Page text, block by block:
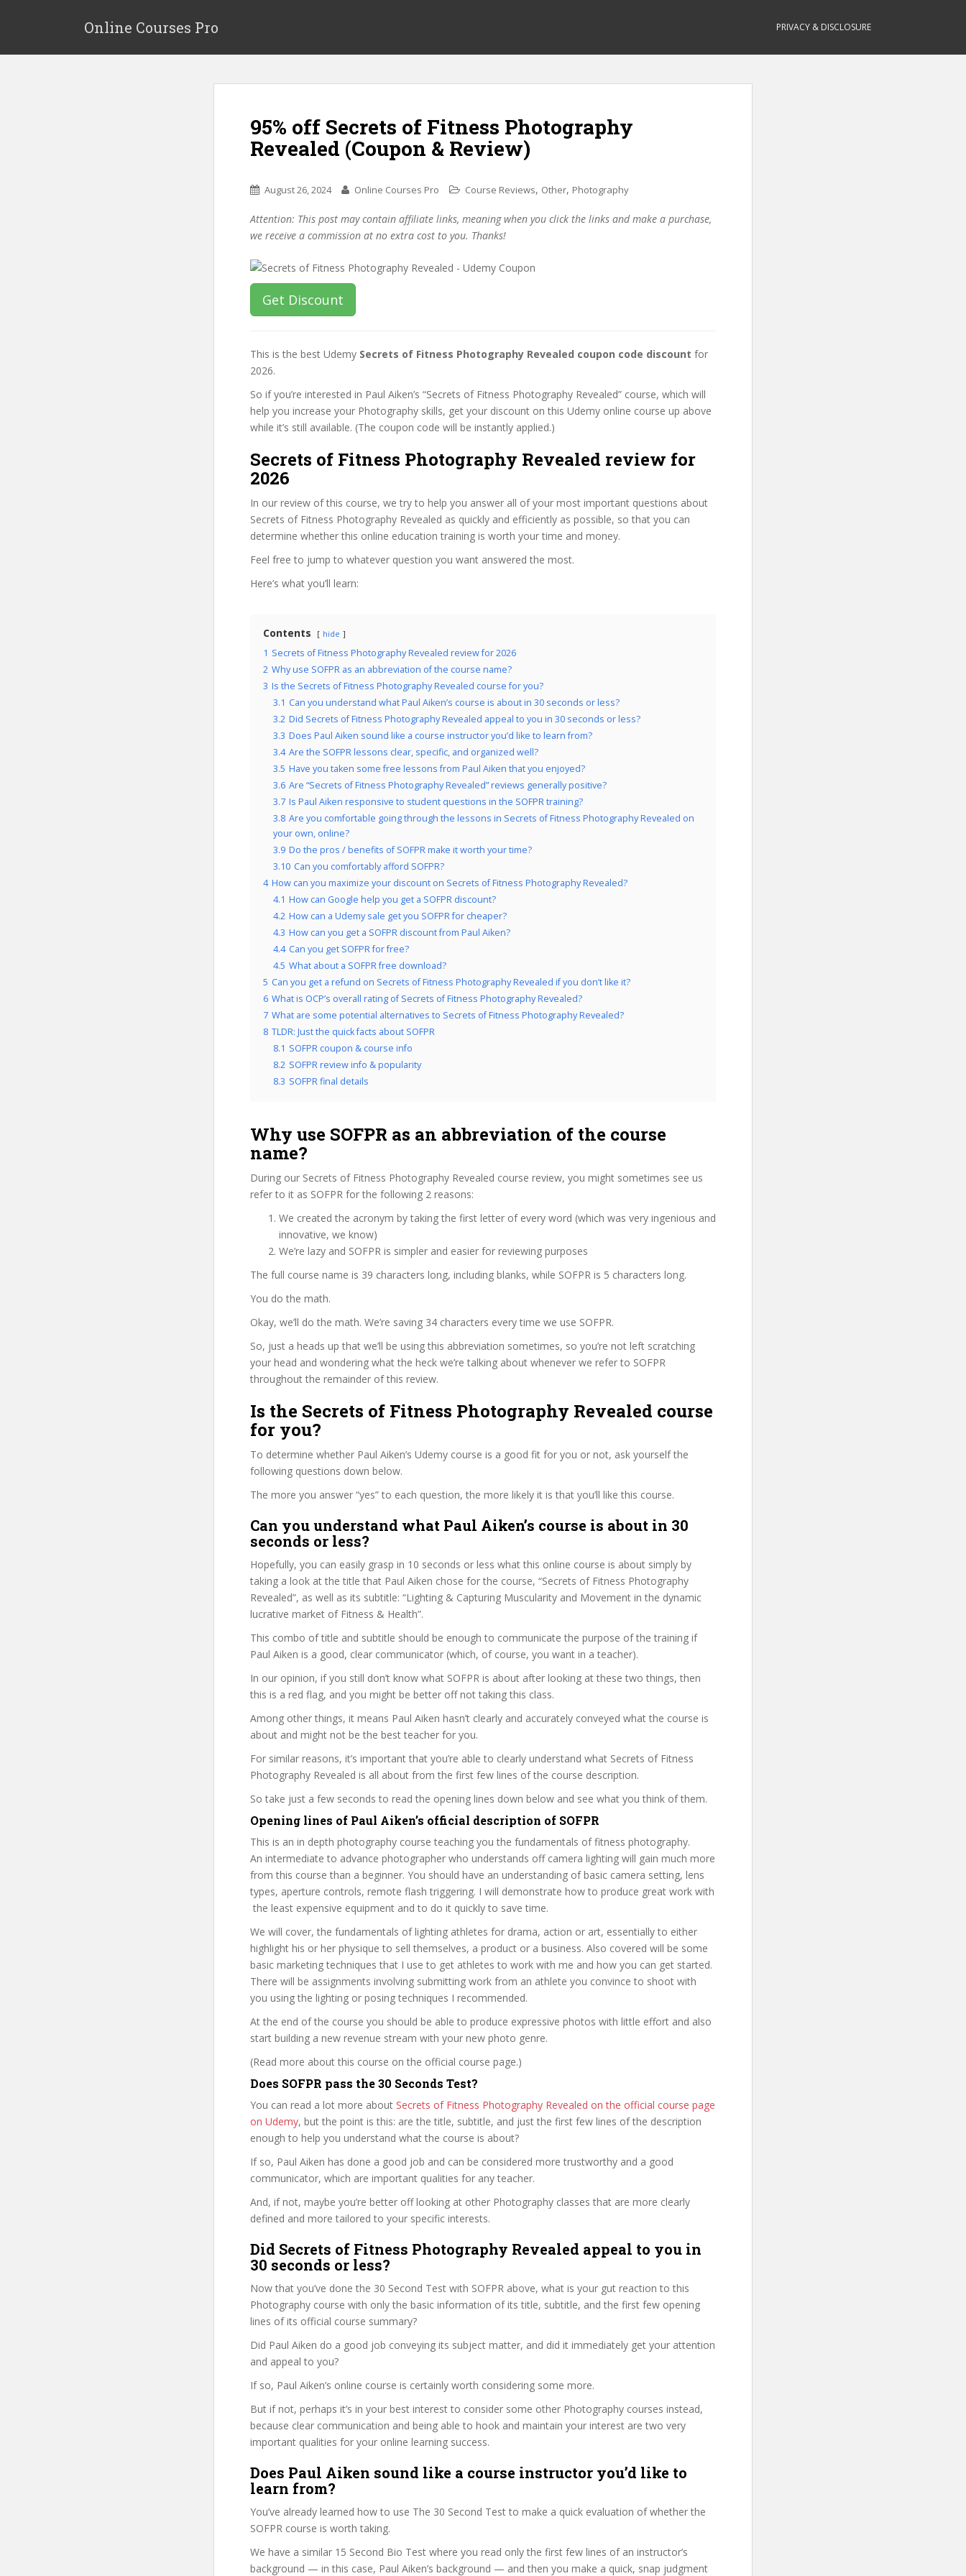
p
Online Courses Pro PRIVACY & DISCLOSURE
95% off Secrets of Fitness Photography
Revealed (Coupon & Review)
August 26, 2024 Online Courses Pro Course Reviews, Other, Photography
Attention: This post may contain affiliate links, meaning when you click the links and make a purchase,
we receive a commission at no extra cost to you. Thanks!
Get Discount
This is the best Udemy Secrets of Fitness Photography Revealed coupon code discount for
2026.
So if you’re interested in Paul Aiken’s “Secrets of Fitness Photography Revealed” course, which will
help you increase your Photography skills, get your discount on this Udemy online course up above
while it’s still available. (The coupon code will be instantly applied.)
Secrets of Fitness Photography Revealed review for
2026
In our review of this course, we try to help you answer all of your most important questions about
Secrets of Fitness Photography Revealed as quickly and efficiently as possible, so that you can
determine whether this online education training is worth your time and money.
Feel free to jump to whatever question you want answered the most.
Here’s what you’ll learn:
Contents hide
1 Secrets of Fitness Photography Revealed review for 2026
2 Why use SOFPR as an abbreviation of the course name?
3 Is the Secrets of Fitness Photography Revealed course for you?
3.1 Can you understand what Paul Aiken’s course is about in 30 seconds or less?
3.2 Did Secrets of Fitness Photography Revealed appeal to you in 30 seconds or less?
3.3 Does Paul Aiken sound like a course instructor you’d like to learn from?
3.4 Are the SOFPR lessons clear, specific, and organized well?
3.5 Have you taken some free lessons from Paul Aiken that you enjoyed?
3.6 Are “Secrets of Fitness Photography Revealed” reviews generally positive?
3.7 Is Paul Aiken responsive to student questions in the SOFPR training?
3.8 Are you comfortable going through the lessons in Secrets of Fitness Photography Revealed on
your own, online?
3.9 Do the pros / benefits of SOFPR make it worth your time?
3.10 Can you comfortably afford SOFPR?
4 How can you maximize your discount on Secrets of Fitness Photography Revealed?
4.1 How can Google help you get a SOFPR discount?
4.2 How can a Udemy sale get you SOFPR for cheaper?
4.3 How can you get a SOFPR discount from Paul Aiken?
4.4 Can you get SOFPR for free?
4.5 What about a SOFPR free download?
5 Can you get a refund on Secrets of Fitness Photography Revealed if you don’t like it?
6 What is OCP’s overall rating of Secrets of Fitness Photography Revealed?
7 What are some potential alternatives to Secrets of Fitness Photography Revealed?
8 TLDR: Just the quick facts about SOFPR
8.1 SOFPR coupon & course info
8.2 SOFPR review info & popularity
8.3 SOFPR final details
Why use SOFPR as an abbreviation of the course
name?
During our Secrets of Fitness Photography Revealed course review, you might sometimes see us
refer to it as SOFPR for the following 2 reasons:
We created the acronym by taking the first letter of every word (which was very ingenious and
innovative, we know)
We’re lazy and SOFPR is simpler and easier for reviewing purposes
The full course name is 39 characters long, including blanks, while SOFPR is 5 characters long.
You do the math.
Okay, we’ll do the math. We’re saving 34 characters every time we use SOFPR.
So, just a heads up that we’ll be using this abbreviation sometimes, so you’re not left scratching
your head and wondering what the heck we’re talking about whenever we refer to SOFPR
throughout the remainder of this review.
Is the Secrets of Fitness Photography Revealed course
for you?
To determine whether Paul Aiken’s Udemy course is a good fit for you or not, ask yourself the
following questions down below.
The more you answer “yes” to each question, the more likely it is that you’ll like this course.
Can you understand what Paul Aiken’s course is about in 30
seconds or less?
Hopefully, you can easily grasp in 10 seconds or less what this online course is about simply by
taking a look at the title that Paul Aiken chose for the course, “Secrets of Fitness Photography
Revealed”, as well as its subtitle: “Lighting & Capturing Muscularity and Movement in the dynamic
lucrative market of Fitness & Health”.
This combo of title and subtitle should be enough to communicate the purpose of the training if
Paul Aiken is a good, clear communicator (which, of course, you want in a teacher).
In our opinion, if you still don’t know what SOFPR is about after looking at these two things, then
this is a red flag, and you might be better off not taking this class.
Among other things, it means Paul Aiken hasn’t clearly and accurately conveyed what the course is
about and might not be the best teacher for you.
For similar reasons, it’s important that you’re able to clearly understand what Secrets of Fitness
Photography Revealed is all about from the first few lines of the course description.
So take just a few seconds to read the opening lines down below and see what you think of them.
Opening lines of Paul Aiken’s official description of SOFPR
This is an in depth photography course teaching you the fundamentals of fitness photography.
An intermediate to advance photographer who understands off camera lighting will gain much more
from this course than a beginner. You should have an understanding of basic camera setting, lens
types, aperture controls, remote flash triggering. I will demonstrate how to produce great work with
the least expensive equipment and to do it quickly to save time.
We will cover, the fundamentals of lighting athletes for drama, action or art, essentially to either
highlight his or her physique to sell themselves, a product or a business. Also covered will be some
basic marketing techniques that I use to get athletes to work with me and how you can get started.
There will be assignments involving submitting work from an athlete you convince to shoot with
you using the lighting or posing techniques I recommended.
At the end of the course you should be able to produce expressive photos with little effort and also
start building a new revenue stream with your new photo genre.
(Read more about this course on the official course page.)
Does SOFPR pass the 30 Seconds Test?
You can read a lot more about Secrets of Fitness Photography Revealed on the official course page
on Udemy, but the point is this: are the title, subtitle, and just the first few lines of the description
enough to help you understand what the course is about?
If so, Paul Aiken has done a good job and can be considered more trustworthy and a good
communicator, which are important qualities for any teacher.
And, if not, maybe you’re better off looking at other Photography classes that are more clearly
defined and more tailored to your specific interests.
Did Secrets of Fitness Photography Revealed appeal to you in
30 seconds or less?
Now that you’ve done the 30 Second Test with SOFPR above, what is your gut reaction to this
Photography course with only the basic information of its title, subtitle, and the first few opening
lines of its official course summary?
Did Paul Aiken do a good job conveying its subject matter, and did it immediately get your attention
and appeal to you?
If so, Paul Aiken’s online course is certainly worth considering some more.
But if not, perhaps it’s in your best interest to consider some other Photography courses instead,
because clear communication and being able to hook and maintain your interest are two very
important qualities for your online learning success.
Does Paul Aiken sound like a course instructor you’d like to
learn from?
You’ve already learned how to use The 30 Second Test to make a quick evaluation of whether the
SOFPR course is worth taking.
We have a similar 15 Second Bio Test where you read only the first few lines of an instructor’s
background — in this case, Paul Aiken’s background — and then you make a quick, snap judgment